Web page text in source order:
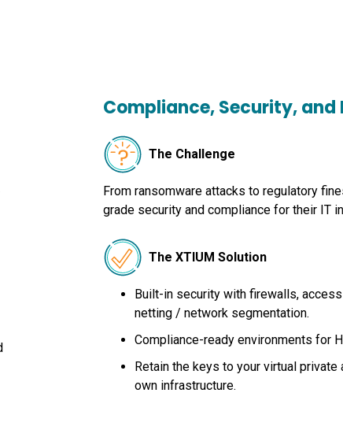
Compliance, Security, and
The Challenge
From ransomware attacks to regulatory
grade security and compliance for their IT
The XTIUM Solution
Built-in security with firewalls,
netting / network segmentation.
Compliance-ready environments for
Retain the keys to your virtual
own infrastructure.